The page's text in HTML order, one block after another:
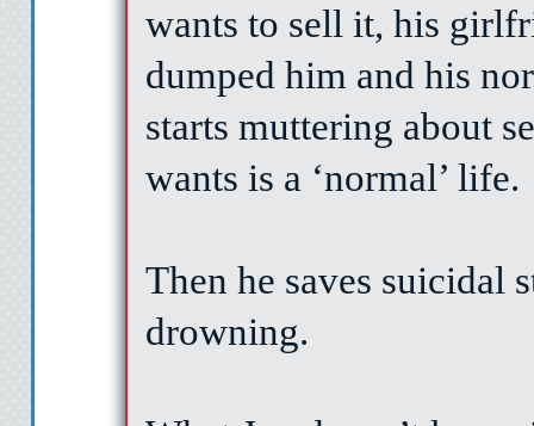
wants to sell it, his
dumped him and his
starts muttering about
wants is a ‘normal’ life.
Then he saves suicidal
drowning.